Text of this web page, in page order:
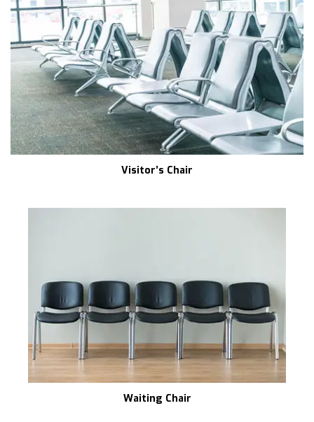
Visitor’s Chair
Waiting Chair